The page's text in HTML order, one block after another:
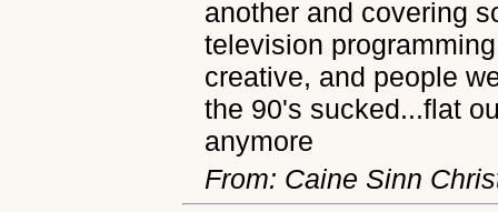
another and covering
television
creative, and people
the 90's sucked...flat
anymore
From: Caine Sinn